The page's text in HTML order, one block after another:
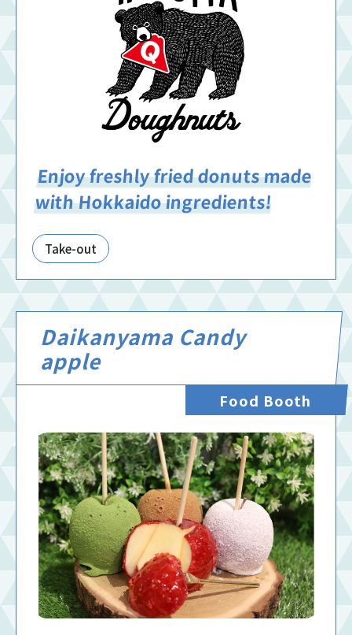
Enjoy freshly fried donuts made
with Hokkaido ingredients!
Take-out
Daikanyama Candy
apple
Food Booth